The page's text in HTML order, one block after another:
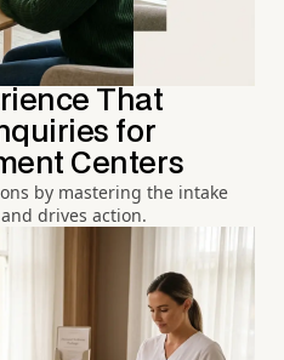
That
for
Centers
by mastering the intake
drives action.